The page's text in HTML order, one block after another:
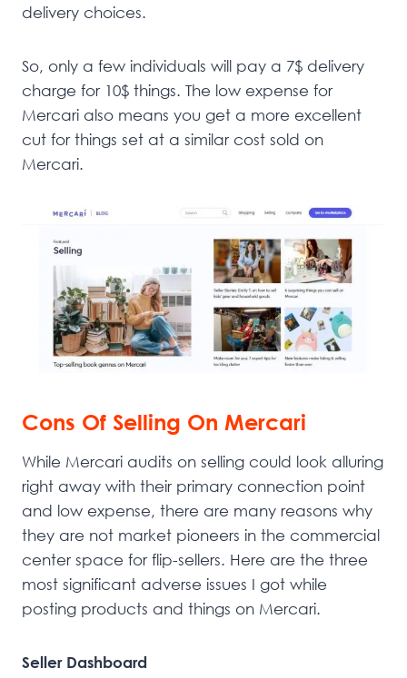
delivery choices.
So, only a few individuals will pay a 7$ delivery
charge for 10$ things. The low expense for
Mercari also means you get a more excellent
cut for things set at a similar cost sold on
Mercari.
Cons Of Selling On Mercari
While Mercari audits on selling could look alluring
right away with their primary connection point
and low expense, there are many reasons why
they are not market pioneers in the commercial
center space for flip-sellers. Here are the three
most significant adverse issues I got while
posting products and things on Mercari.
Seller Dashboard